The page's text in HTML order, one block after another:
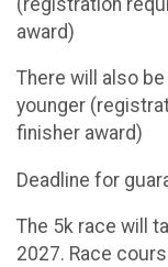
award)
There will also be
younger
finisher award)
Deadline for
The 5k race will
2027. Race